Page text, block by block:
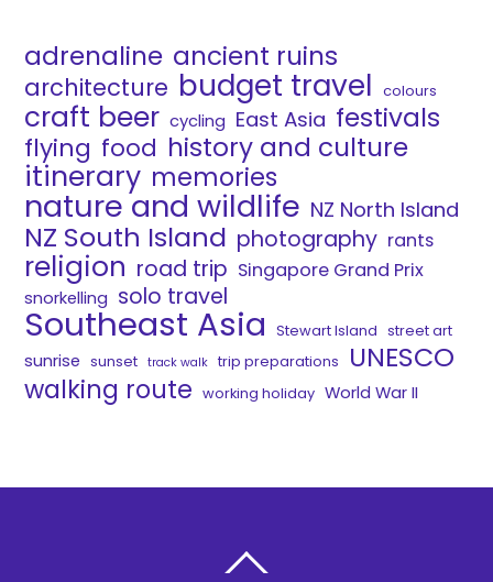
adrenaline ancient ruins
architecture budget travel colours
craft beer cycling East Asia festivals
flying food history and culture
itinerary memories
nature and wildlife NZ North Island
NZ South Island photography rants
religion road trip Singapore Grand Prix
snorkelling solo travel
Southeast Asia Stewart Island street art
sunrise sunset track walk trip preparations UNESCO
walking route working holiday World War II